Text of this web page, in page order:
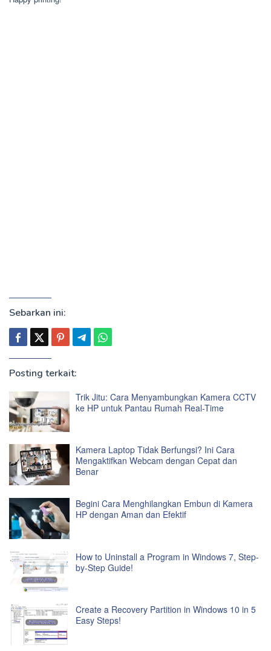
Sebarkan ini:
Posting terkait:
Trik Jitu: Cara Menyambungkan Kamera CCTV
ke HP untuk Pantau Rumah Real-Time
Kamera Laptop Tidak Berfungsi? Ini Cara
Mengaktifkan Webcam dengan Cepat dan
Benar
Begini Cara Menghilangkan Embun di Kamera
HP dengan Aman dan Efektif
How to Uninstall a Program in Windows 7, Step-
by-Step Guide!
Create a Recovery Partition in Windows 10 in 5
Easy Steps!